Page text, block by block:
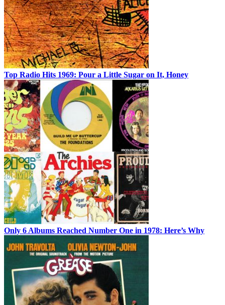
Top Radio Hits 1969: Pour a Little Sugar on It, Honey
Only 6 Albums Reached Number One in 1978: Here’s Why